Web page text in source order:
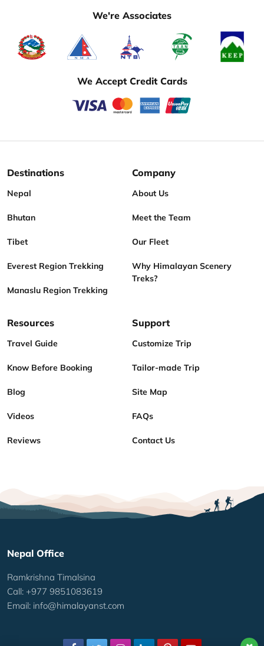
We're Associates
We Accept Credit Cards
Destinations
Nepal
Bhutan
Tibet
Everest Region Trekking
Manaslu Region Trekking
Company
About Us
Meet the Team
Our Fleet
Why Himalayan Scenery
Treks?
Resources
Travel Guide
Know Before Booking
Blog
Videos
Reviews
Support
Customize Trip
Tailor-made Trip
Site Map
FAQs
Contact Us
Nepal Office
Ramkrishna Timalsina
Call: +977 9851083619
Email: info@himalayanst.com